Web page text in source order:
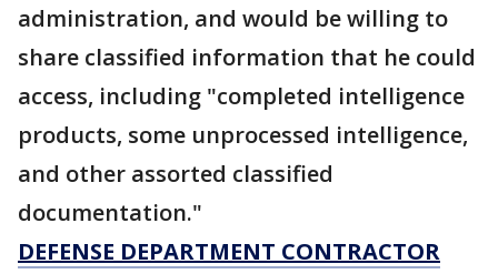
administration, and would be willing to
share classified information that he could
access, including "completed intelligence
products, some unprocessed intelligence,
and other assorted classified
documentation."
DEFENSE DEPARTMENT CONTRACTOR